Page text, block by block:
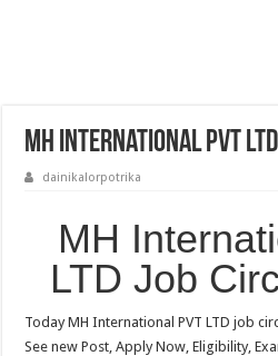
MH International PVT
dainikalorpotrika
MH
LTD Job
Today MH International PVT LTD job
See new Post, Apply Now, Eligibility,